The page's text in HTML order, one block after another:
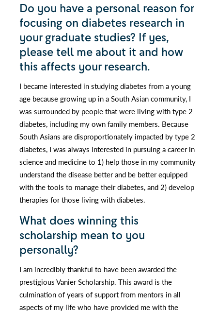
Do you have a personal reason for
focusing on diabetes research in
your graduate studies? If yes,
please tell me about it and how
this affects your research.
I became interested in studying diabetes from a young
age because growing up in a South Asian community, I
was surrounded by people that were living with type 2
diabetes, including my own family members. Because
South Asians are disproportionately impacted by type 2
diabetes, I was always interested in pursuing a career in
science and medicine to 1) help those in my community
understand the disease better and be better equipped
with the tools to manage their diabetes, and 2) develop
therapies for those living with diabetes.
What does winning this
scholarship mean to you
personally?
I am incredibly thankful to have been awarded the
prestigious Vanier Scholarship. This award is the
culmination of years of support from mentors in all
aspects of my life who have provided me with the